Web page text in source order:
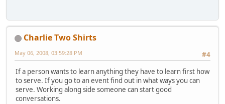
Charlie Two Shirts
#4
May 06, 2008, 03:59:28 PM
If a person wants to learn anything they have to learn first how
to serve. If you go to an event find out in what ways you can
serve. Working along side someone can start good
conversations.